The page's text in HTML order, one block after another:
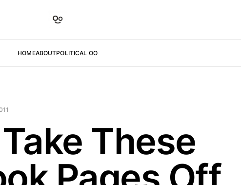
HOMEABOUTPOLITICAL OO
These